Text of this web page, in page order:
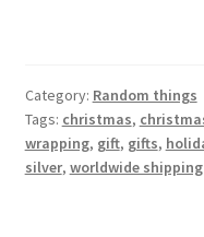
Category: Random things
Tags: christmas,
wrapping, gift, gifts,
silver, worldwide shipping